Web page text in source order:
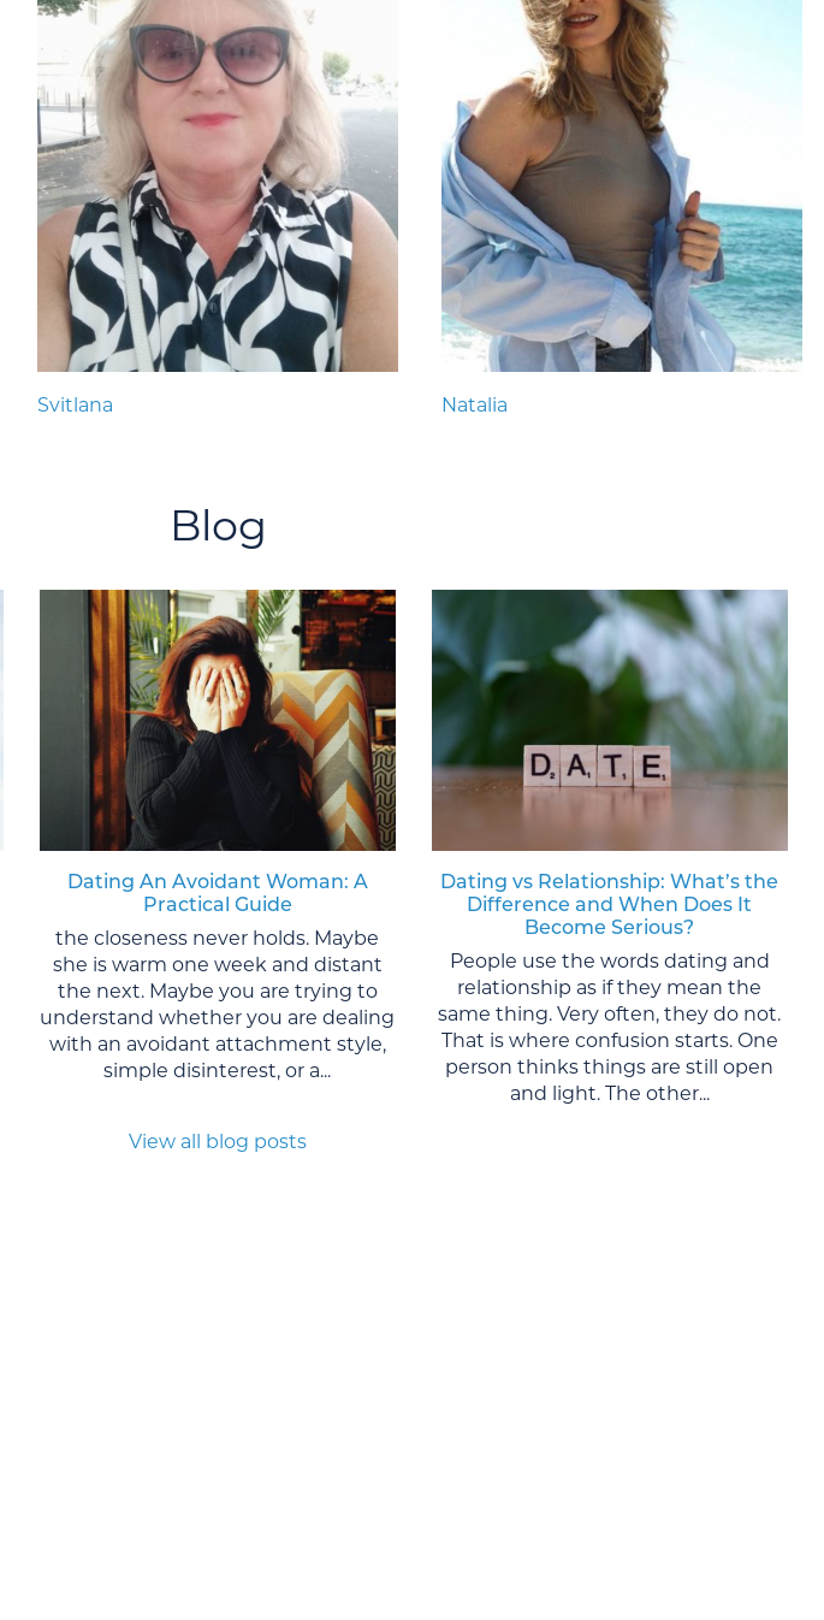
Svitlana Natalia
Blog
Dating An Avoidant Woman: A
Practical Guide
the closeness never holds. Maybe
she is warm one week and distant
the next. Maybe you are trying to
understand whether you are dealing
with an avoidant attachment style,
simple disinterest, or a...
Dating vs Relationship: What’s the
Difference and When Does It
Become Serious?
People use the words dating and
relationship as if they mean the
same thing. Very often, they do not.
That is where confusion starts. One
person thinks things are still open
and light. The other...
View all blog posts